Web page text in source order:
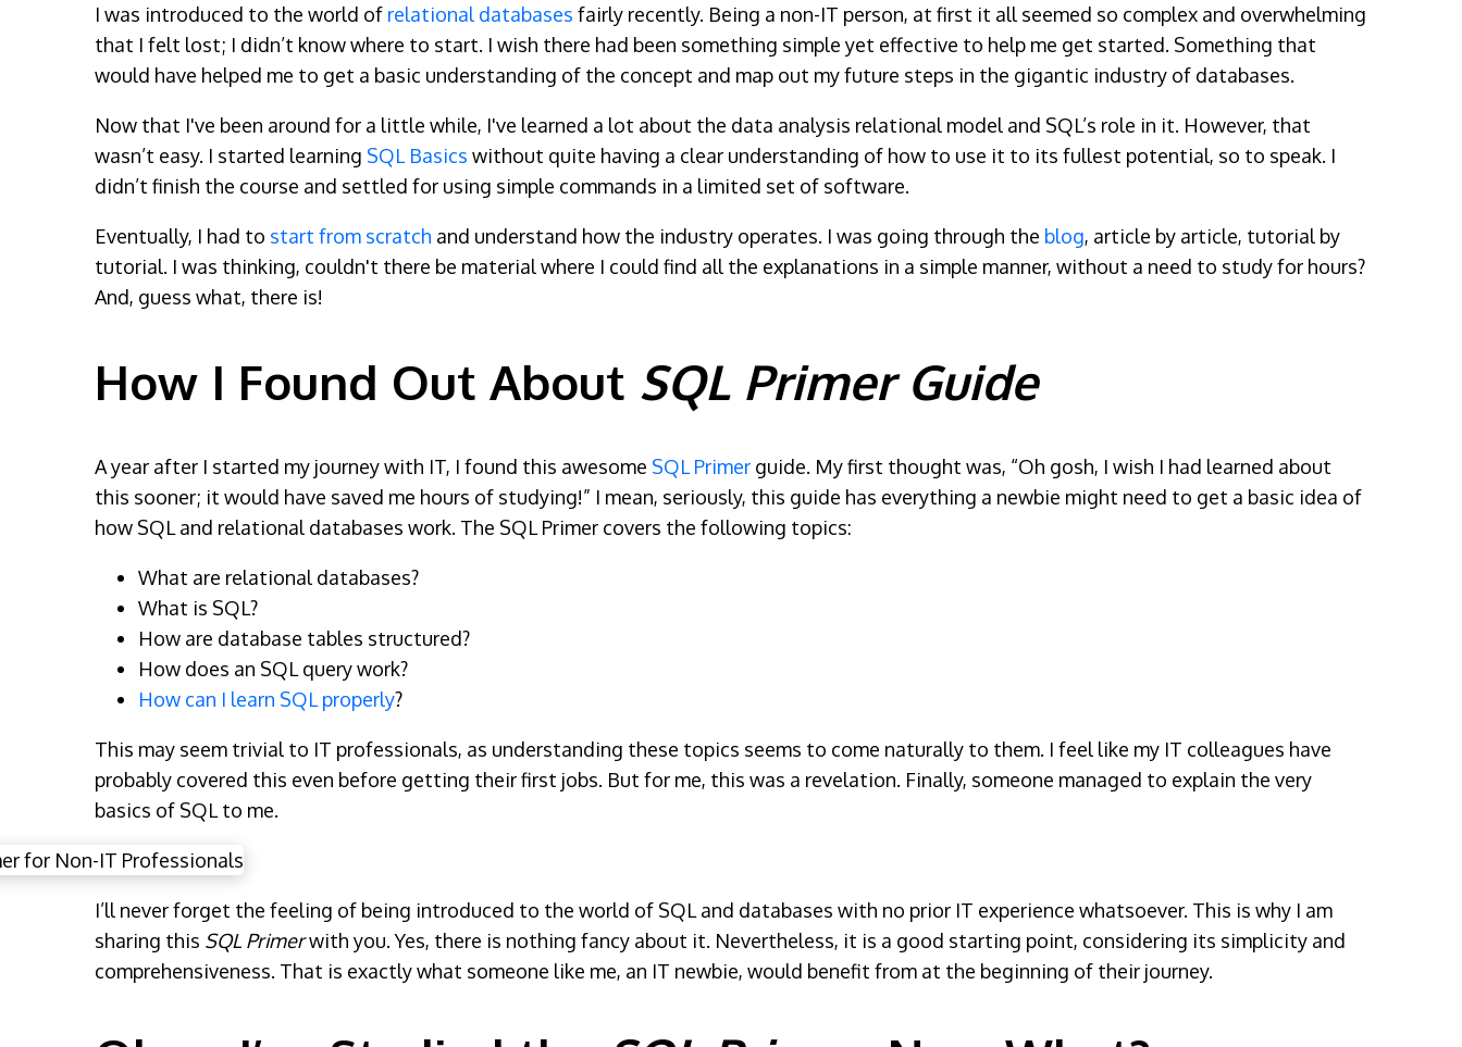
I was introduced to the world of relational databases fairly recently. Being a non-IT person, at first it all seemed so complex and overwhelming
that I felt lost; I didn’t know where to start. I wish there had been something simple yet effective to help me get started. Something that
would have helped me to get a basic understanding of the concept and map out my future steps in the gigantic industry of databases.
Now that I've been around for a little while, I've learned a lot about the data analysis relational model and SQL’s role in it. However, that
wasn’t easy. I started learning SQL Basics without quite having a clear understanding of how to use it to its fullest potential, so to speak. I
didn’t finish the course and settled for using simple commands in a limited set of software.
Eventually, I had to start from scratch and understand how the industry operates. I was going through the blog, article by article, tutorial by
tutorial. I was thinking, couldn't there be material where I could find all the explanations in a simple manner, without a need to study for hours?
And, guess what, there is!
How I Found Out About SQL Primer Guide
A year after I started my journey with IT, I found this awesome SQL Primer guide. My first thought was, “Oh gosh, I wish I had learned about
this sooner; it would have saved me hours of studying!” I mean, seriously, this guide has everything a newbie might need to get a basic idea of
how SQL and relational databases work. The SQL Primer covers the following topics:
What are relational databases?
What is SQL?
How are database tables structured?
How does an SQL query work?
How can I learn SQL properly?
This may seem trivial to IT professionals, as understanding these topics seems to come naturally to them. I feel like my IT colleagues have
probably covered this even before getting their first jobs. But for me, this was a revelation. Finally, someone managed to explain the very
basics of SQL to me.
I’ll never forget the feeling of being introduced to the world of SQL and databases with no prior IT experience whatsoever. This is why I am
sharing this SQL Primerwith you. Yes, there is nothing fancy about it. Nevertheless, it is a good starting point, considering its simplicity and
comprehensiveness. That is exactly what someone like me, an IT newbie, would benefit from at the beginning of their journey.